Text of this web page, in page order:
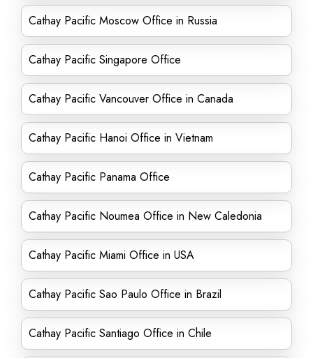
Cathay Pacific Moscow Office in Russia
Cathay Pacific Singapore Office
Cathay Pacific Vancouver Office in Canada
Cathay Pacific Hanoi Office in Vietnam
Cathay Pacific Panama Office
Cathay Pacific Noumea Office in New Caledonia
Cathay Pacific Miami Office in USA
Cathay Pacific Sao Paulo Office in Brazil
Cathay Pacific Santiago Office in Chile